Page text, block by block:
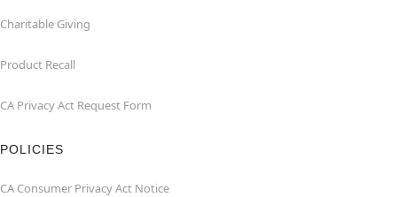
Charitable Giving
Product Recall
CA Privacy Act Request Form
POLICIES
CA Consumer Privacy Act Notice